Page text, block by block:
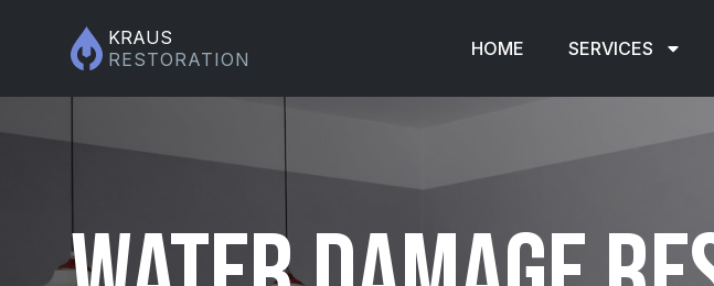
KRAUS
RESTORATION
HOME SERVICES